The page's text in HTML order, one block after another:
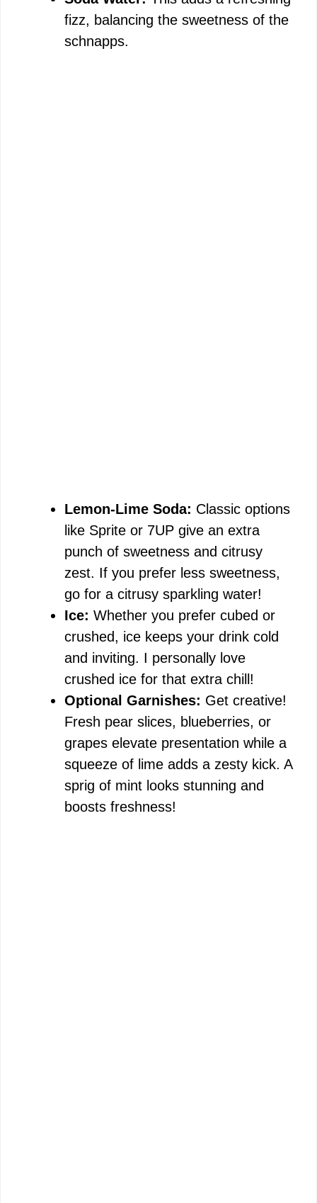
fizz, balancing the sweetness of the
schnapps.
Lemon-Lime Soda: Classic options
like Sprite or 7UP give an extra
punch of sweetness and citrusy
zest. If you prefer less sweetness,
go for a citrusy sparkling water!
Ice: Whether you prefer cubed or
crushed, ice keeps your drink cold
and inviting. I personally love
crushed ice for that extra chill!
Optional Garnishes: Get creative!
Fresh pear slices, blueberries, or
grapes elevate presentation while a
squeeze of lime adds a zesty kick. A
sprig of mint looks stunning and
boosts freshness!